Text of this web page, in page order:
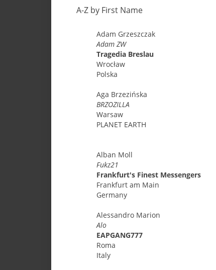
A-Z by First Name
Adam Grzeszczak
Adam ZW
Tragedia Breslau
Wrocław
Polska
Aga Brzezińska
BRZOZILLA
Warsaw
PLANET EARTH
Alban Moll
Fukz21
Frankfurt's Finest Messengers
Frankfurt am Main
Germany
Alessandro Marion
Alo
EAPGANG777
Roma
Italy